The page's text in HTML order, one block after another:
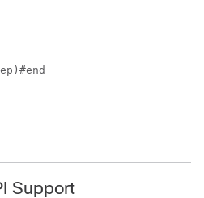
Support